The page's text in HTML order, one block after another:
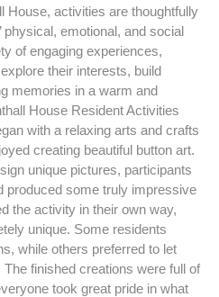
House, activities are thoughtfully
physical, emotional, and social
of engaging experiences,
their interests, build
memories in a warm and
House Resident Activities
with a relaxing arts and crafts
creating beautiful button art.
unique pictures, participants
produced some truly impressive
the activity in their own way,
unique. Some residents
while others preferred to let
finished creations were full of
took great pride in what